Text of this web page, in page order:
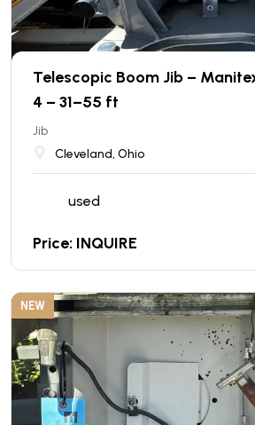
Telescopic Boom Jib –
4 – 31–55 ft
Jib
Cleveland, Ohio
used
Price: INQUIRE
NEW